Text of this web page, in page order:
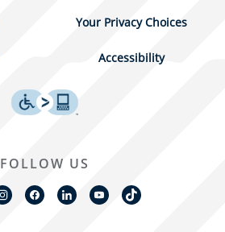
Your Privacy Choices
Accessibility
FOLLOW US